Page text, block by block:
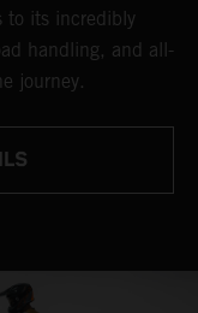
to its incredibly
handling, and all-
journey.